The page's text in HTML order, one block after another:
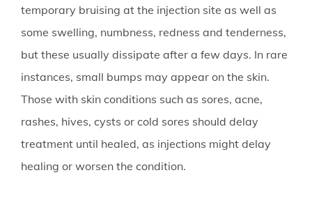
temporary bruising at the injection site as well as
some swelling, numbness, redness and tenderness,
but these usually dissipate after a few days. In rare
instances, small bumps may appear on the skin.
Those with skin conditions such as sores, acne,
rashes, hives, cysts or cold sores should delay
treatment until healed, as injections might delay
healing or worsen the condition.